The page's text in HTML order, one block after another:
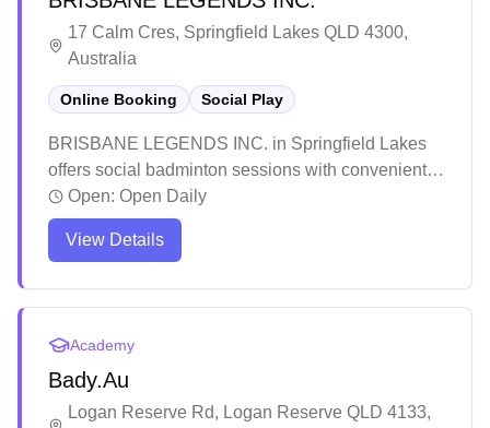
tournament entries.
17 Calm Cres, Springfield Lakes QLD 4300,
Australia
Online Booking Social Play
BRISBANE LEGENDS INC. in Springfield Lakes
offers social badminton sessions with convenient
online booking capabilities. The facility has earned
a solid reputation among local sports enthusiasts
for its welcoming atmosphere and community spirit.
Open: Open Daily
View Details
Academy
Bady.Au
Logan Reserve Rd, Logan Reserve QLD 4133,